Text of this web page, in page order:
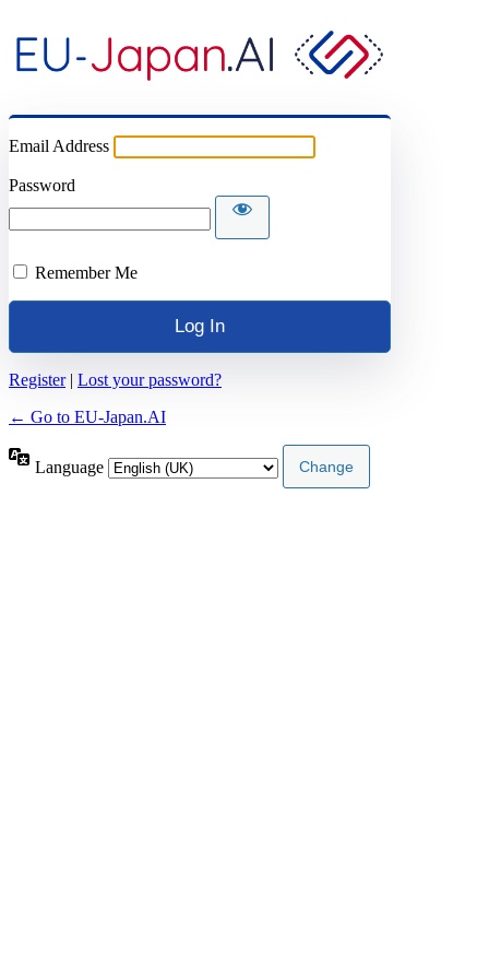
Email Address
Password
Remember Me
Register| Lost your password?
← Go to EU-Japan.AI
Language